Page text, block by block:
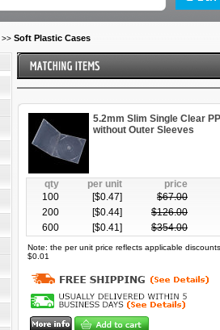
>> Soft Plastic Cases
5.2mm Slim Single Clear
without Outer Sleeves
qty per unit price
100
[$0.47] $67.00
200
[$0.44] $126.00
600
[$0.41] $354.00
Note: the per unit price reflects applicable
$0.01